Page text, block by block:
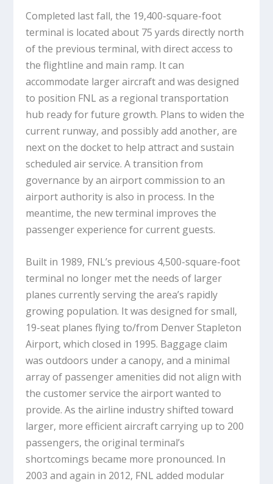
Completed last fall, the 19,400-square-foot
terminal is located about 75 yards directly north
of the previous terminal, with direct access to
the flightline and main ramp. It can
accommodate larger aircraft and was designed
to position FNL as a regional transportation
hub ready for future growth. Plans to widen the
current runway, and possibly add another, are
next on the docket to help attract and sustain
scheduled air service. A transition from
governance by an airport commission to an
airport authority is also in process. In the
meantime, the new terminal improves the
passenger experience for current guests.
Built in 1989, FNL’s previous 4,500-square-foot
terminal no longer met the needs of larger
planes currently serving the area’s rapidly
growing population. It was designed for small,
19-seat planes flying to/from Denver Stapleton
Airport, which closed in 1995. Baggage claim
was outdoors under a canopy, and a minimal
array of passenger amenities did not align with
the customer service the airport wanted to
provide. As the airline industry shifted toward
larger, more efficient aircraft carrying up to 200
passengers, the original terminal’s
shortcomings became more pronounced. In
2003 and again in 2012, FNL added modular